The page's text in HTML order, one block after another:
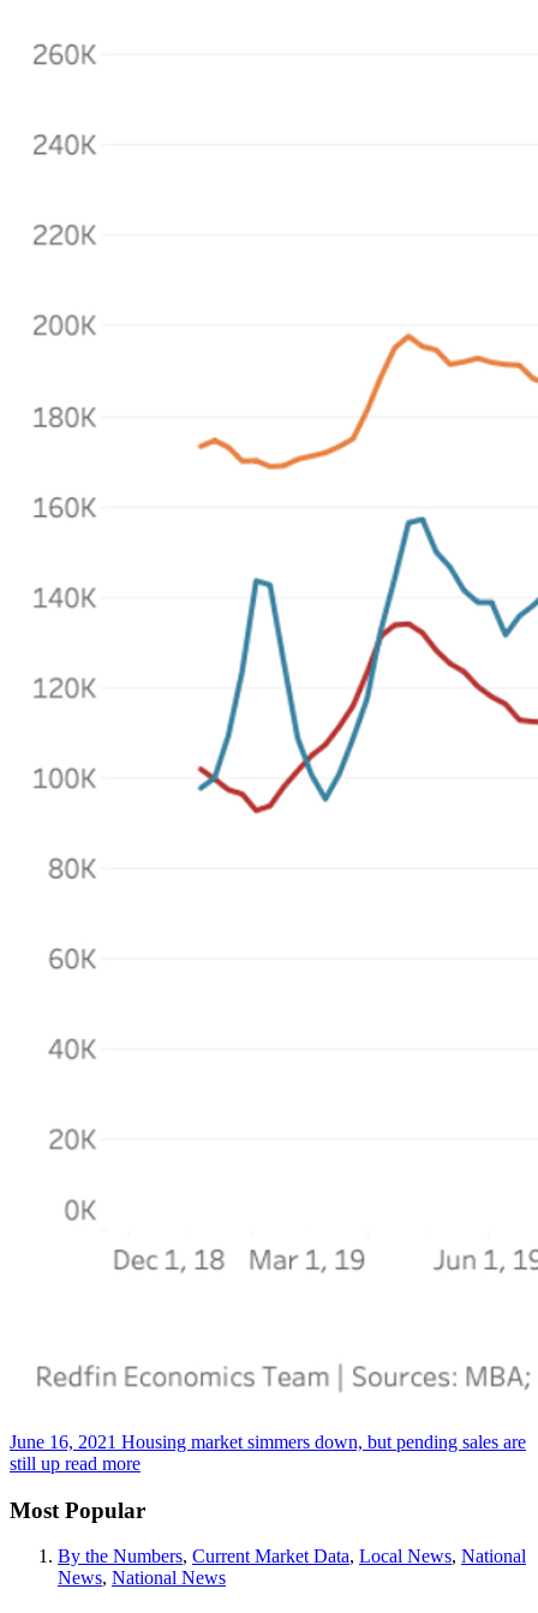
June 16, 2021 Housing market simmers down, but pending sales are
still up read more
Most Popular
By the Numbers, Current Market Data, Local News, National
News, National News